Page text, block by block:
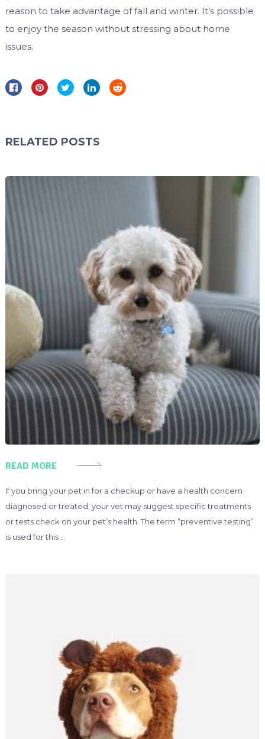
reason to take advantage of fall and winter. It’s possible
to enjoy the season without stressing about home
issues.
RELATED POSTS
READ MORE
If you bring your pet in for a checkup or have a health concern
diagnosed or treated, your vet may suggest specific treatments
or tests check on your pet’s health. The term “preventive testing”
is used for this …